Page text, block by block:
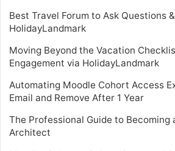
Best Travel Forum to Ask Questions &
HolidayLandmark
Moving Beyond the Vacation
Engagement via HolidayLandmark
Automating Moodle Cohort Access
Email and Remove After 1 Year
The Professional Guide to Becoming
Architect